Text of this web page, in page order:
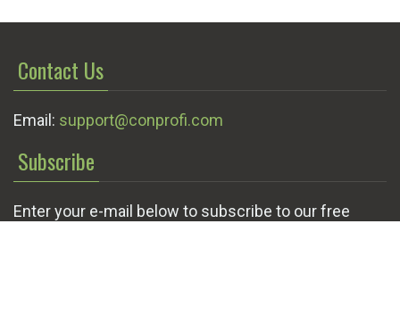
Contact Us
Email: support@conprofi.com
Subscribe
Enter your e-mail below to subscribe to our free